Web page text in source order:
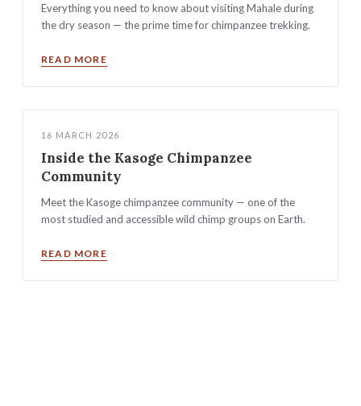
Everything you need to know about visiting Mahale during
the dry season — the prime time for chimpanzee trekking.
READ MORE
16 MARCH 2026
Inside the Kasoge Chimpanzee
Community
Meet the Kasoge chimpanzee community — one of the
most studied and accessible wild chimp groups on Earth.
READ MORE